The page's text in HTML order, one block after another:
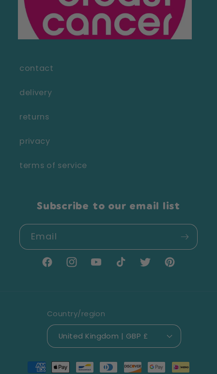
contact
delivery
returns
privacy
terms of service
Subscribe to our email list
Email
FacebookInstagramYouTubeTikTok TwitterPinterest
Country/region
United Kingdom | GBP £
Payment